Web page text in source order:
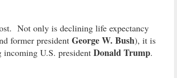
Not only is declining life expectancy
former president George W. Bush), it is
incoming U.S. president Donald Trump.